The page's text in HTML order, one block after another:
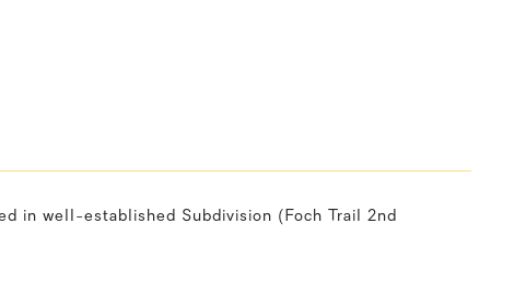
in well-established Subdivision (Foch Trail 2nd